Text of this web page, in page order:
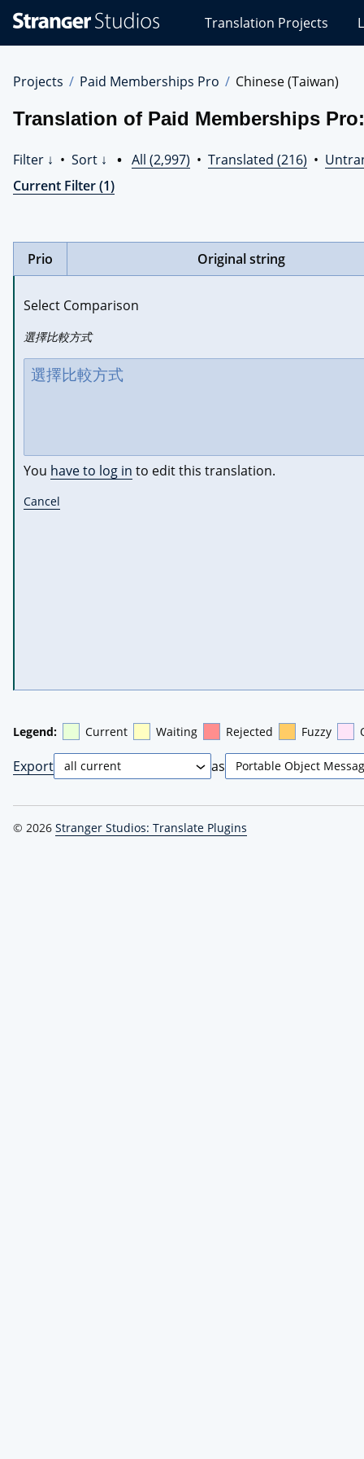
Studios
Translations
Translation Projects
Projects Paid Memberships Pro Chinese (Taiwan)
Translation of Paid Memberships
Filter ↓ • Sort ↓ • All (2,997) • Translated (216) •
Current Filter (1)
Prio Original string
Select Comparison
選擇比較方式
You have to log in to edit this translation.
Cancel
Legend: Current Waiting Rejected Fuzzy
Export as
© 2026 Stranger Studios: Translate Plugins